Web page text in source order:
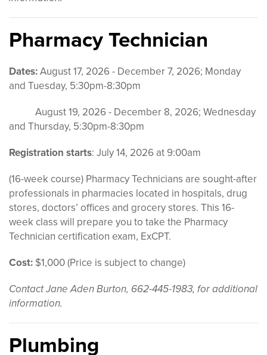
Pharmacy Technician
Dates:August 17, 2026 - December 7, 2026; Monday
and Tuesday, 5:30pm-8:30pm
August 19, 2026 - December 8, 2026; Wednesday
and Thursday, 5:30pm-8:30pm
Registration starts: July 14, 2026 at 9:00am
(16-week course) Pharmacy Technicians are sought-after
professionals in pharmacies located in hospitals, drug
stores, doctors’ offices and grocery stores. This 16-
week class will prepare you to take the Pharmacy
Technician certification exam, ExCPT.
Cost: $1,000 (Price is subject to change)
Contact Jane Aden Burton, 662-445-1983, for additional
information.
Plumbing